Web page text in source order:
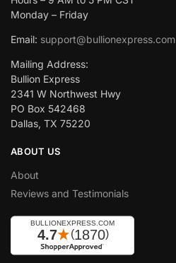
Monday – Friday
Email: support@bullionexpress.com
Mailing Address:
Bullion Express
2341 W Northwest Hwy
PO Box 542468
Dallas, TX 75220
ABOUT US
About
Reviews and Testimonials